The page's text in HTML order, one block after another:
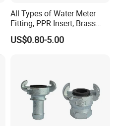
All Types of Water Meter
Fitting, PPR Insert, Brass
Pex Fitting, Push Fit Fitting
US$0.80-5.00